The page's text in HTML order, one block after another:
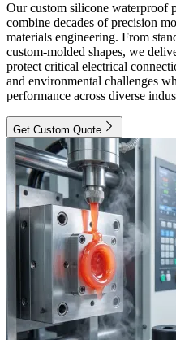
Our custom silicone waterproof
combine decades of precision
materials engineering. From
custom-molded shapes, we
protect critical electrical
and environmental challenges
performance across diverse
Get Custom Quote